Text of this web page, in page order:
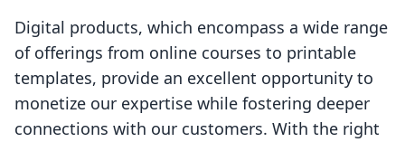
Digital products, which encompass a wide range
of offerings from online courses to printable
templates, provide an excellent opportunity to
monetize our expertise while fostering deeper
connections with our customers. With the right